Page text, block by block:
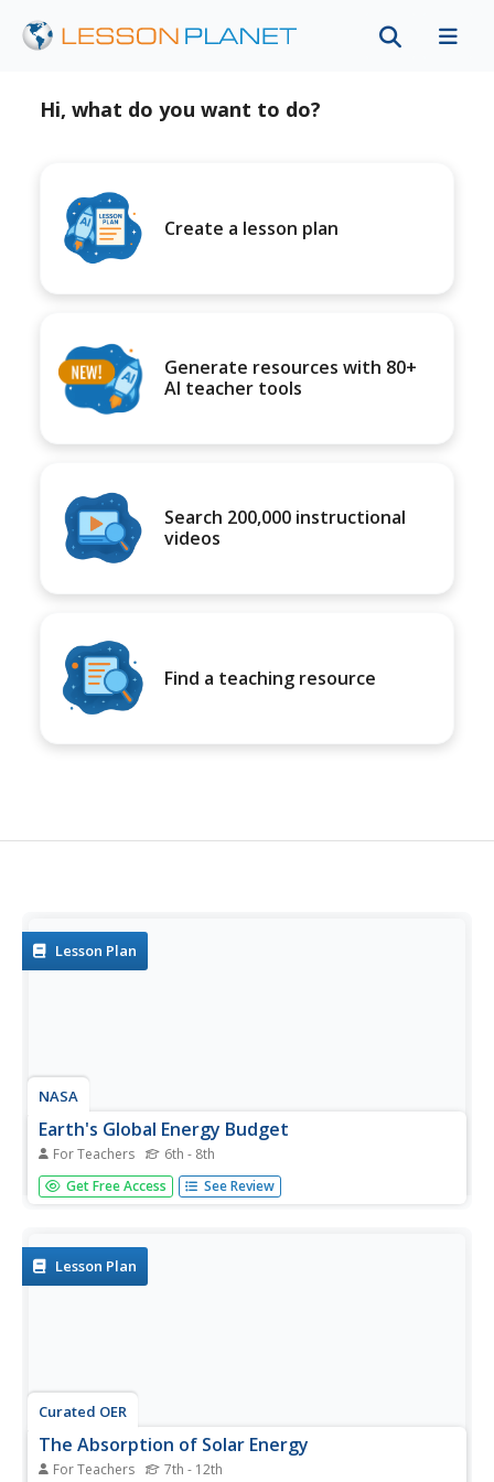
Hi, what do you want to do?
Create a lesson plan
Generate resources with 80+
AI teacher tools
Search 200,000 instructional
videos
Find a teaching resource
Lesson Plan
NASA
Earth's Global Energy Budget
For Teachers 6th - 8th
Introduce your earth science enthusiasts to the earth's
energy budget. Teach them using an informative set of
and a...
Get Free Access See Review
Lesson Plan
Curated OER
The Absorption of Solar Energy
For Teachers 7th - 12th